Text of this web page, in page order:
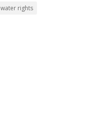
water rights